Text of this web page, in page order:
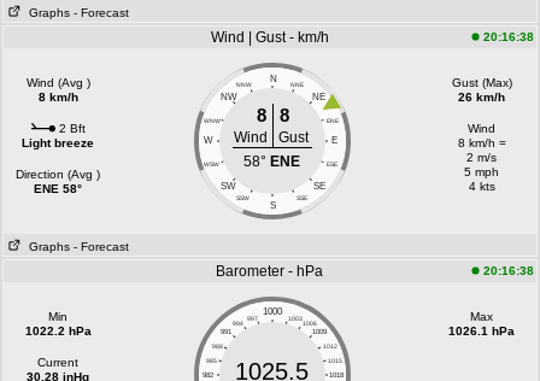
Graphs - Forecast
Wind | Gust - km/h 20:16:38
Wind (Avg )
8 km/h
2 Bft
Light breeze
Direction (Avg )
ENE 58°
N
NNW NNE
NW NE
WNW ENE
W E
WSW ESE
SW SE
SSW SSE
S
8 8
Wind
Gust
58° ENE
Gust (Max)
26 km/h
Wind
8 km/h =
2 m/s
5 mph
4 kts
Graphs - Forecast
Barometer - hPa 20:16:38
Min
1022.2 hPa
Current
30.28 inHg
1000
997 1003
994
1006
991
1009
988
1012
985
1015
982
1018
1025.5
Max
1026.1 hPa